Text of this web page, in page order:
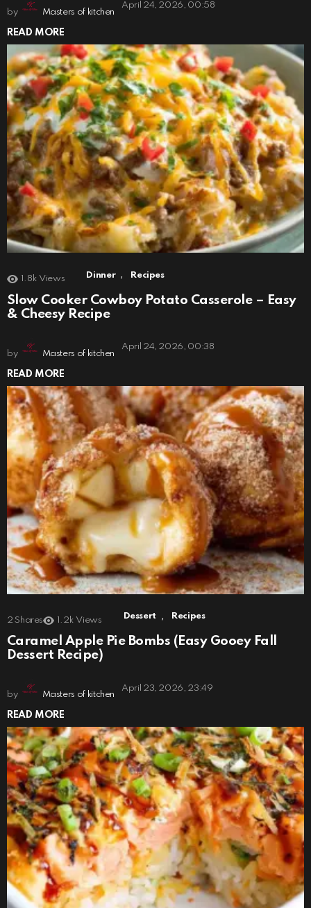
by Masters of kitchen
April 24, 2026, 00:58
READ MORE
1.8k Views Dinner , Recipes
Slow Cooker Cowboy Potato Casserole – Easy
& Cheesy Recipe
by Masters of kitchen
April 24, 2026, 00:38
READ MORE
2 Shares 1.2k Views Dessert , Recipes
Caramel Apple Pie Bombs (Easy Gooey Fall
Dessert Recipe)
by Masters of kitchen
April 23, 2026, 23:49
READ MORE